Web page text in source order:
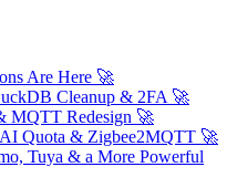
Are Here 🚀
Cleanup & 2FA 🚀
MQTT Redesign 🚀
Quota & Zigbee2MQTT 🚀
Tuya & a More Powerful